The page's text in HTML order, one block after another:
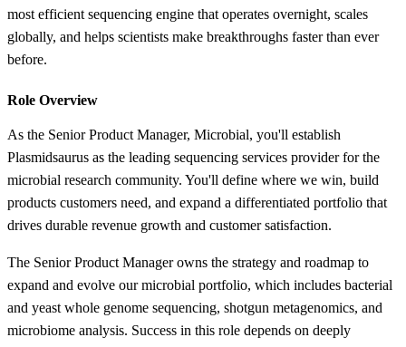
most efficient sequencing engine that operates overnight, scales
globally, and helps scientists make breakthroughs faster than ever
before.
Role Overview
As the Senior Product Manager, Microbial, you'll establish
Plasmidsaurus as the leading sequencing services provider for the
microbial research community. You'll define where we win, build
products customers need, and expand a differentiated portfolio that
drives durable revenue growth and customer satisfaction.
The Senior Product Manager owns the strategy and roadmap to
expand and evolve our microbial portfolio, which includes bacterial
and yeast whole genome sequencing, shotgun metagenomics, and
microbiome analysis. Success in this role depends on deeply